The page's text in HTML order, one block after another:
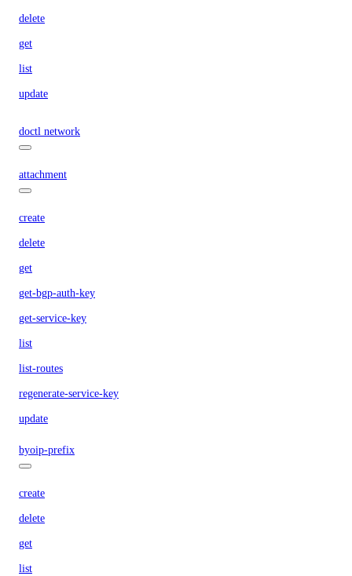
delete
get
list
update
doctl network
attachment
create
delete
get
get-bgp-auth-key
get-service-key
list
list-routes
regenerate-service-key
update
byoip-prefix
create
delete
get
list